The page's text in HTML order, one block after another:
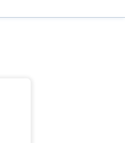
Safety